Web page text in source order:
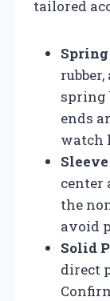
tailored
Spring
spring
ends
watch
center
the
avoid
Solid
direct